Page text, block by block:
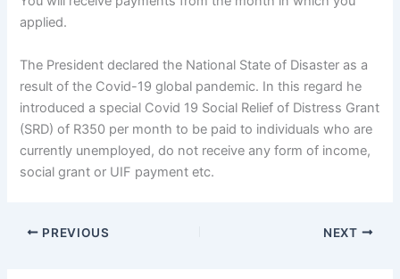
applied.
The President declared the National State of Disaster as a
result of the Covid-19 global pandemic. In this regard he
introduced a special Covid 19 Social Relief of Distress Grant
(SRD) of R350 per month to be paid to individuals who are
currently unemployed, do not receive any form of income,
social grant or UIF payment etc.
PREVIOUS NEXT